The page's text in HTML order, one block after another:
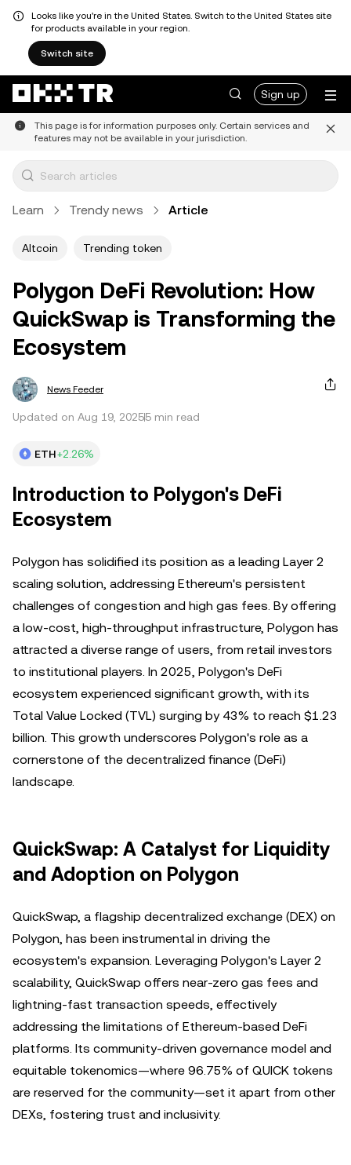
Looks like you're in the United States. Switch to the United States site
for products available in your region.
Switch site
Sign up
This page is for information purposes only. Certain services and
features may not be available in your jurisdiction.
Learn Trendy news Article
Altcoin Trending token
Polygon DeFi Revolution: How
QuickSwap is Transforming the
Ecosystem
News Feeder
Updated on Aug 19, 20255 min read
ETH+2.26%
Introduction to Polygon's DeFi
Ecosystem
Polygon has solidified its position as a leading Layer 2
scaling solution, addressing Ethereum's persistent
challenges of congestion and high gas fees. By offering
a low-cost, high-throughput infrastructure, Polygon has
attracted a diverse range of users, from retail investors
to institutional players. In 2025, Polygon's DeFi
ecosystem experienced significant growth, with its
Total Value Locked (TVL) surging by 43% to reach $1.23
billion. This growth underscores Polygon's role as a
cornerstone of the decentralized finance (DeFi)
landscape.
QuickSwap: A Catalyst for Liquidity
and Adoption on Polygon
QuickSwap, a flagship decentralized exchange (DEX) on
Polygon, has been instrumental in driving the
ecosystem's expansion. Leveraging Polygon's Layer 2
scalability, QuickSwap offers near-zero gas fees and
lightning-fast transaction speeds, effectively
addressing the limitations of Ethereum-based DeFi
platforms. Its community-driven governance model and
equitable tokenomics—where 96.75% of QUICK tokens
are reserved for the community—set it apart from other
DEXs, fostering trust and inclusivity.